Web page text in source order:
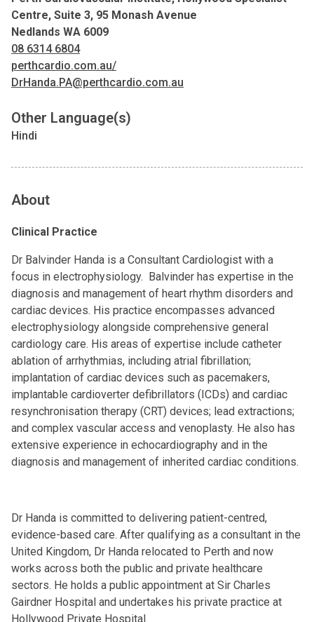
Centre, Suite 3, 95 Monash Avenue
Nedlands WA 6009
08 6314 6804
perthcardio.com.au/
DrHanda.PA@perthcardio.com.au
Other Language(s)
Hindi
About
Clinical Practice
Dr Balvinder Handa is a Consultant Cardiologist with a
focus in electrophysiology. Balvinder has expertise in the
diagnosis and management of heart rhythm disorders and
cardiac devices. His practice encompasses advanced
electrophysiology alongside comprehensive general
cardiology care. His areas of expertise include catheter
ablation of arrhythmias, including atrial fibrillation;
implantation of cardiac devices such as pacemakers,
implantable cardioverter defibrillators (ICDs) and cardiac
resynchronisation therapy (CRT) devices; lead extractions;
and complex vascular access and venoplasty. He also has
extensive experience in echocardiography and in the
diagnosis and management of inherited cardiac conditions.
Dr Handa is committed to delivering patient-centred,
evidence-based care. After qualifying as a consultant in the
United Kingdom, Dr Handa relocated to Perth and now
works across both the public and private healthcare
sectors. He holds a public appointment at Sir Charles
Gairdner Hospital and undertakes his private practice at
Hollywood Private Hospital.